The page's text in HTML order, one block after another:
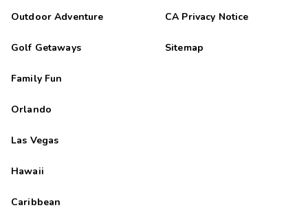
Outdoor Adventure
Golf Getaways
Family Fun
Orlando
Las Vegas
Hawaii
Caribbean
CA Privacy Notice
Sitemap